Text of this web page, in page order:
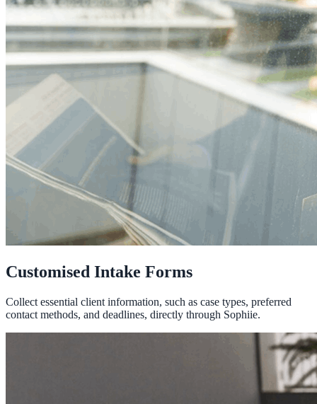
Customised Intake Forms
Collect essential client information, such as case types, preferred
contact methods, and deadlines, directly through Sophiie.